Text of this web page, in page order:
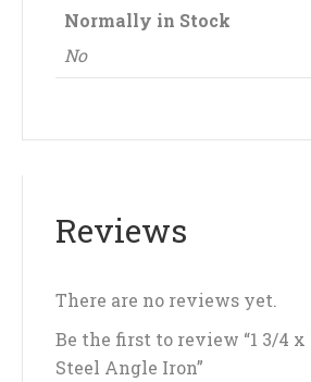
Normally in Stock
No
Reviews
There are no reviews yet.
Be the first to review “1 3/4 x
Steel Angle Iron”